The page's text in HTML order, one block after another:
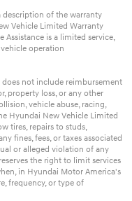
description of the warranty
Vehicle Limited Warranty
Assistance is a limited service,
operation
does not include reimbursement
property loss, or any other
vehicle abuse, racing,
Hyundai New Vehicle Limited
tires, repairs to studs,
fines, fees, or taxes associated
or alleged violation of any
the right to limit services
in Hyundai Motor America's
frequency, or type of